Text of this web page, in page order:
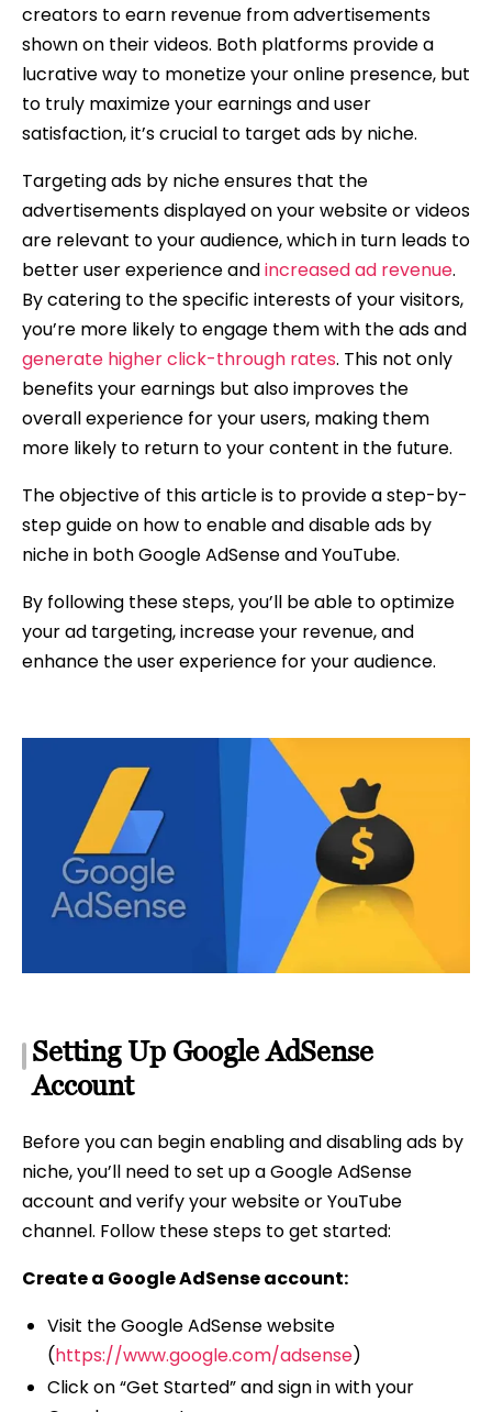
creators to earn revenue from advertisements
shown on their videos. Both platforms provide a
lucrative way to monetize your online presence, but
to truly maximize your earnings and user
satisfaction, it’s crucial to target ads by niche.
Targeting ads by niche ensures that the
advertisements displayed on your website or videos
are relevant to your audience, which in turn leads to
better user experience andincreased ad revenue.
By catering to the specific interests of your visitors,
you’re more likely to engage them with the ads and
generate higher click-through rates. This not only
benefits your earnings but also improves the
overall experience for your users, making them
more likely to return to your content in the future.
The objective of this article is to provide a step-by-
step guide on how to enable and disable ads by
niche in both Google AdSense and YouTube.
By following these steps, you’ll be able to optimize
your ad targeting, increase your revenue, and
enhance the user experience for your audience.
Setting Up Google AdSense
Account
Before you can begin enabling and disabling ads by
niche, you’ll need to set up a Google AdSense
account and verify your website or YouTube
channel. Follow these steps to get started:
Create a Google AdSense account:
Visit the Google AdSense website
(https://www.google.com/adsense)
Click on “Get Started” and sign in with your